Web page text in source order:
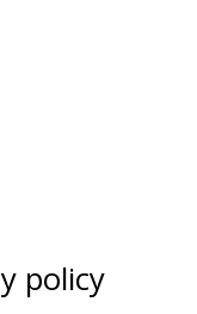
policy